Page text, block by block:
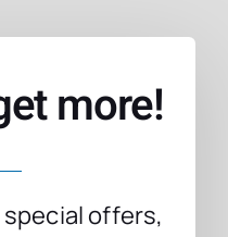
more!
offers,